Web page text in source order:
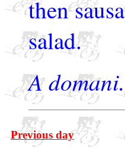
then
salad.
A domani.
Previous day